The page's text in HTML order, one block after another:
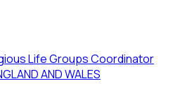
Life Groups Coordinator
AND WALES